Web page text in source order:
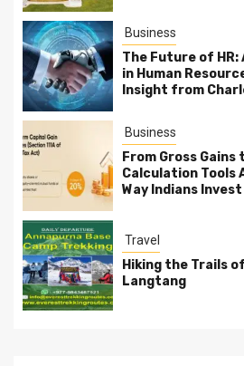
Business
The Future of
in Human
Insight from
Business
From Gross
Calculation Tools
Way Indians
Travel
Hiking the Trails
Langtang